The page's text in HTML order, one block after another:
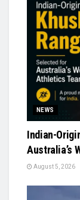
NEWS
Indian-
Australia’s
August 5, 2026